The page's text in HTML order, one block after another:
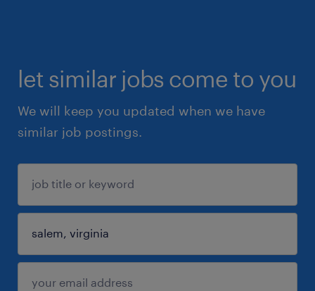
let similar jobs come to you
We will keep you updated when we have
similar job postings.